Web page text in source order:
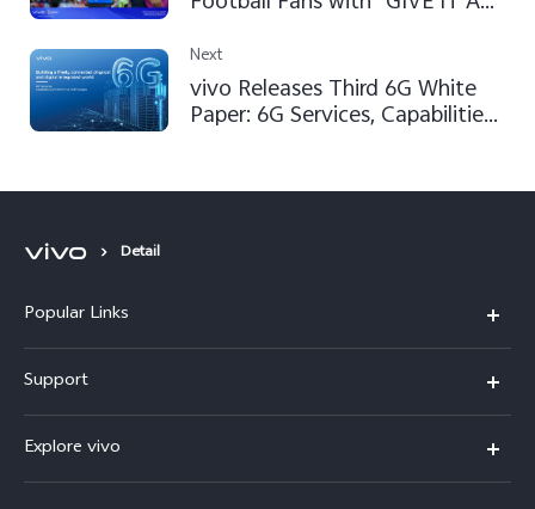
Cup Qatar 2022™
Next
vivo Releases Third 6G White
Paper: 6G Services, Capabilities
Detail
Popular Links
Y19s Pro
Y04
Support
Service Center
Explore vivo